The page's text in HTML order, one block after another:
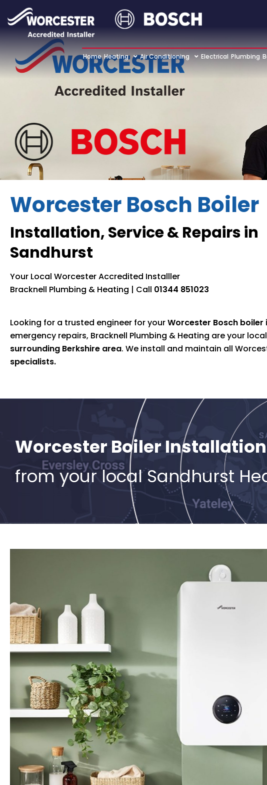
Home Heating Air Conditioning Electrical Plumbing
Worcester Bosch Boiler
Installation, Service & Repairs in
Sandhurst
Your Local Worcester Accredited Installler
Bracknell Plumbing & Heating | Call 01344 851023
Looking for a trusted engineer for yourWorcester Bosch boiler
emergency repairs, Bracknell Plumbing & Heating are your
surrounding Berkshire area. We install and maintain all
specialists.
Worcester Boiler
from your local Sandhurst